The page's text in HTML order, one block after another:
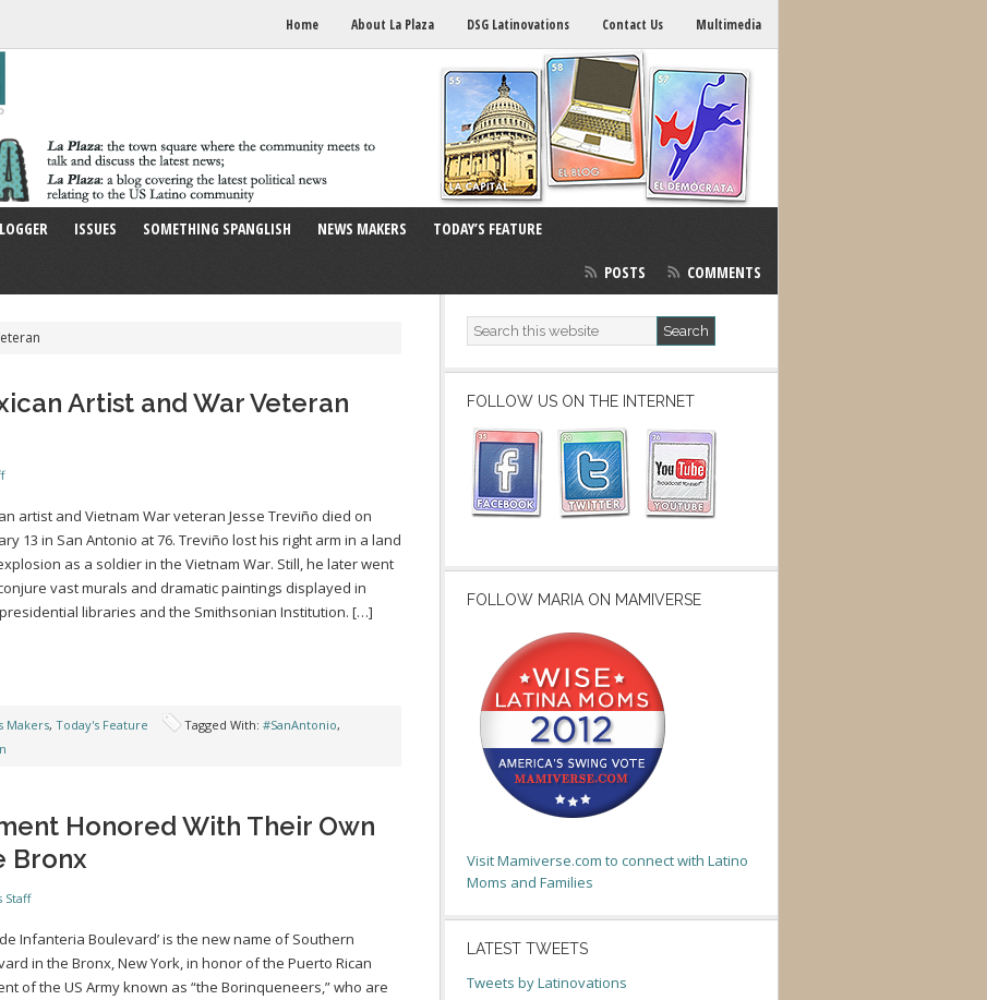
Home About La Plaza DSG Latinovations Contact Us Multimedia
ISSUES SOMETHING SPANGLISH NEWS MAKERS TODAY’S FEATURE
POSTS COMMENTS
Artist and War Veteran
artist and Vietnam War veteran Jesse Treviño died on
13 in San Antonio at 76. Treviño lost his right arm in a land
as a soldier in the Vietnam War. Still, he later went
vast murals and dramatic paintings displayed in
libraries and the Smithsonian Institution. […]
Makers, Today's Feature Tagged With: #SanAntonio,
Honored With Their Own
Bronx
Staff
de Infanteria Boulevard’ is the new name of Southern
in the Bronx, New York, in honor of the Puerto Rican
of the US Army known as “the Borinqueneers,” who are
FOLLOW US ON THE INTERNET
FOLLOW MARIA ON MAMIVERSE
Visit Mamiverse.com to connect with Latino
Moms and Families
LATEST TWEETS
Tweets by Latinovations